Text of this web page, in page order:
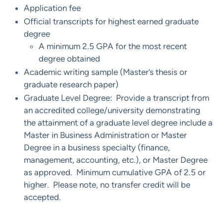
Application fee
Official transcripts for highest earned graduate
degree
​A minimum 2.5 GPA for the most recent
degree obtained
Academic writing sample (Master’s thesis or
graduate research paper)
Graduate Level Degree: Provide a transcript from
an accredited college/university demonstrating
the attainment of a graduate level degree include a
Master in Business Administration or Master
Degree in a business specialty (finance,
management, accounting, etc.), or Master Degree
as approved. Minimum cumulative GPA of 2.5 or
higher. Please note, no transfer credit will be
accepted.